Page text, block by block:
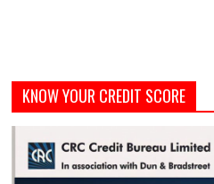
KNOW YOUR CREDIT SCORE